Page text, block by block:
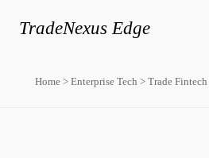
TradeNexus Edge
Home > Enterprise Tech > Trade Fintech